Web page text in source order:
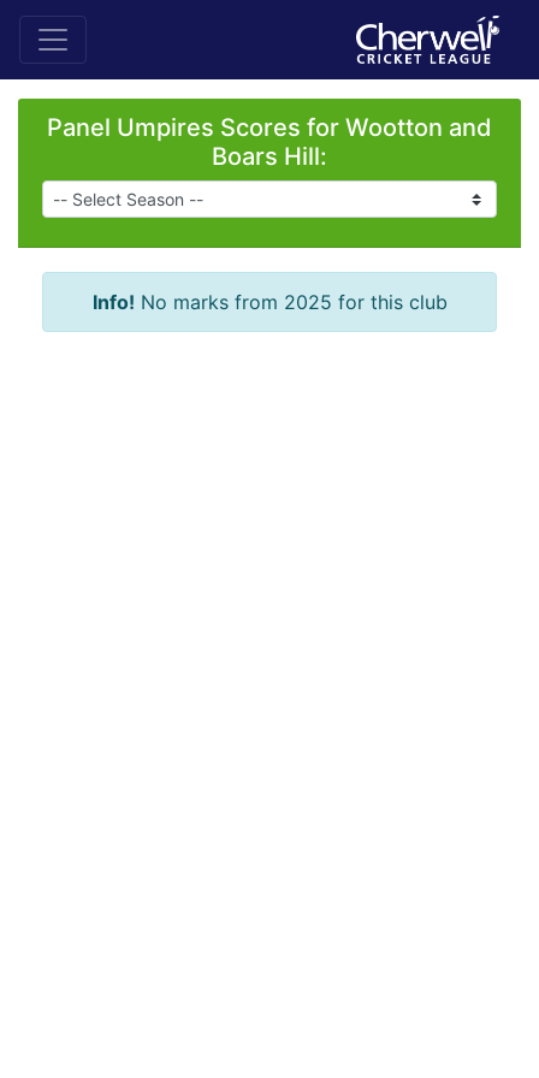
Panel Umpires Scores for Wootton and
Boars Hill:
Info! No marks from 2025 for this club